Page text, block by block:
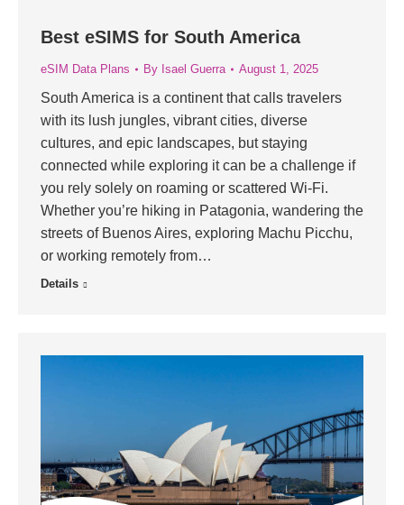
Best eSIMS for South America
eSIM Data Plans By Isael Guerra August 1, 2025
South America is a continent that calls travelers
with its lush jungles, vibrant cities, diverse
cultures, and epic landscapes, but staying
connected while exploring it can be a challenge if
you rely solely on roaming or scattered Wi-Fi.
Whether you’re hiking in Patagonia, wandering the
streets of Buenos Aires, exploring Machu Picchu,
or working remotely from…
Details